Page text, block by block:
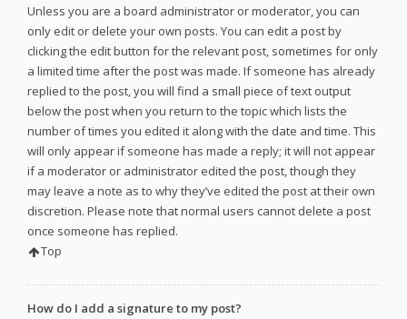
Unless you are a board administrator or moderator, you can
only edit or delete your own posts. You can edit a post by
clicking the edit button for the relevant post, sometimes for only
a limited time after the post was made. If someone has already
replied to the post, you will find a small piece of text output
below the post when you return to the topic which lists the
number of times you edited it along with the date and time. This
will only appear if someone has made a reply; it will not appear
if a moderator or administrator edited the post, though they
may leave a note as to why they’ve edited the post at their own
discretion. Please note that normal users cannot delete a post
once someone has replied.
Top
How do I add a signature to my post?